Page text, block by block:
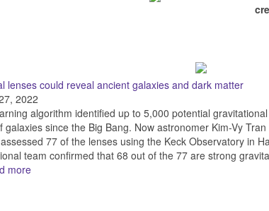
lenses could reveal ancient galaxies and dark matter
2022
algorithm identified up to 5,000 potential
since the Big Bang. Now astronomer Kim-Vy
77 of the lenses using the Keck Observatory in
team confirmed that 68 out of the 77 are strong
more